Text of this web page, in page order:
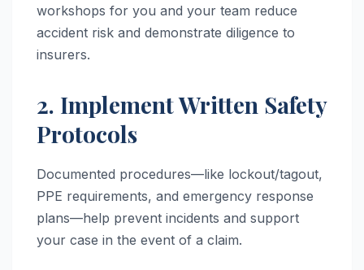
workshops for you and your team reduce
accident risk and demonstrate diligence to
insurers.
2. Implement Written Safety
Protocols
Documented procedures—like lockout/tagout,
PPE requirements, and emergency response
plans—help prevent incidents and support
your case in the event of a claim.